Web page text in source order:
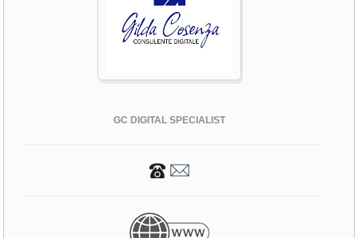
GC DIGITAL SPECIALIST